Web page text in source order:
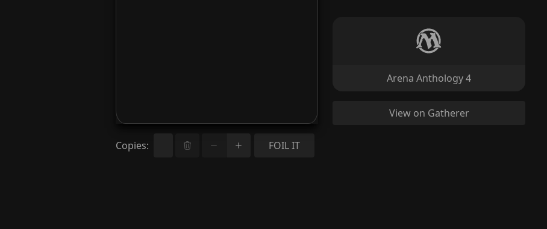
Copies: FOIL IT
Arena Anthology 4
View on Gatherer